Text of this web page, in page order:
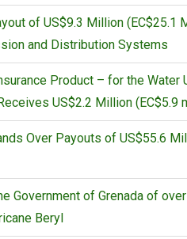
of US$9.3 Million (EC$25.1
and Distribution Systems
Product – for the
US$2.2 Million (EC$5.9
Over Payouts of US$55.6
Government of Grenada of
Beryl